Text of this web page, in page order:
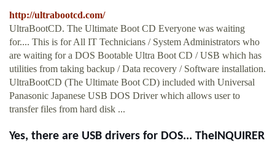
http://ultrabootcd.com/
UltraBootCD. The Ultimate Boot CD Everyone was waiting
for.... This is for All IT Technicians / System Administrators who
are waiting for a DOS Bootable Ultra Boot CD / USB which has
utilities from taking backup / Data recovery / Software installation.
UltraBootCD (The Ultimate Boot CD) included with Universal
Panasonic Japanese USB DOS Driver which allows user to
transfer files from hard disk ...
Yes, there are USB drivers for DOS... TheINQUIRER